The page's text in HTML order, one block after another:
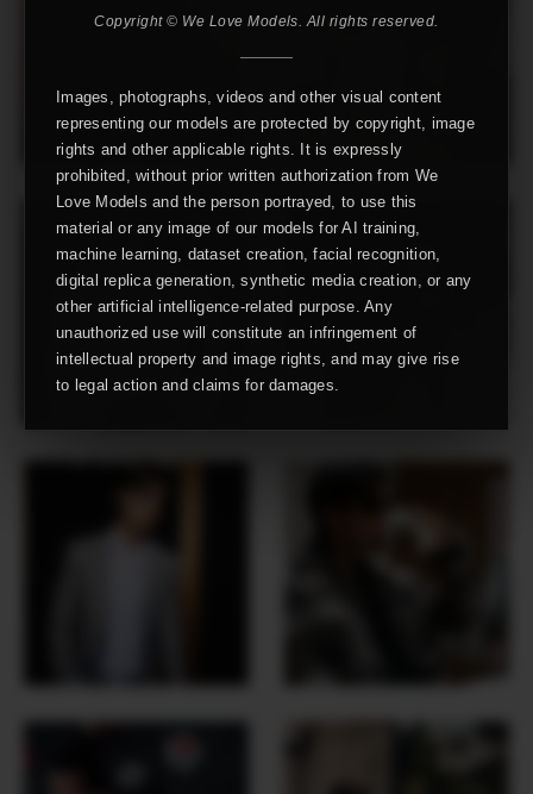
Copyright © We Love Models. All rights reserved.
Images, photographs, videos and other visual content
representing our models are protected by copyright, image
rights and other applicable rights. It is expressly
prohibited, without prior written authorization from We
Love Models and the person portrayed, to use this
material or any image of our models for AI training,
machine learning, dataset creation, facial recognition,
digital replica generation, synthetic media creation, or any
other artificial intelligence-related purpose. Any
unauthorized use will constitute an infringement of
intellectual property and image rights, and may give rise
to legal action and claims for damages.